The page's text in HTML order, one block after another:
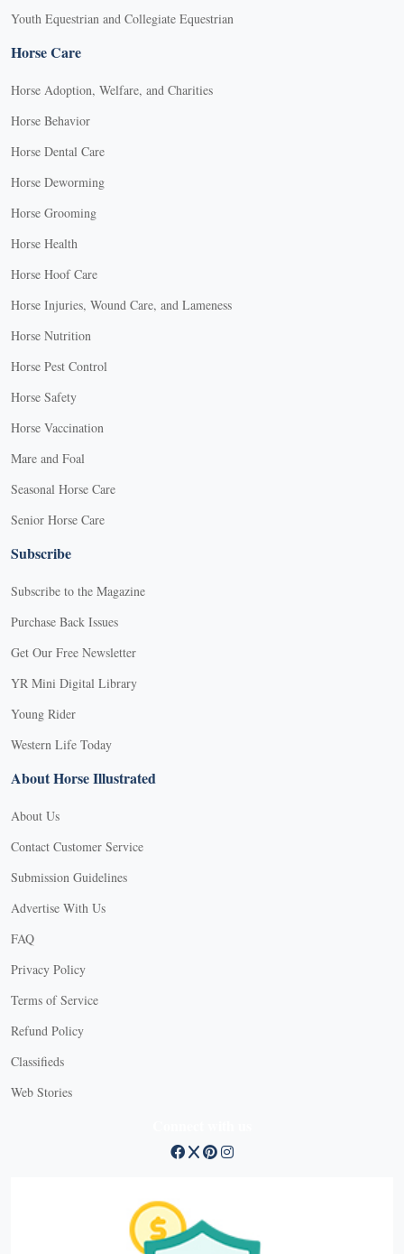
Youth Equestrian and Collegiate Equestrian
Horse Care
Horse Adoption, Welfare, and Charities
Horse Behavior
Horse Dental Care
Horse Deworming
Horse Grooming
Horse Health
Horse Hoof Care
Horse Injuries, Wound Care, and Lameness
Horse Nutrition
Horse Pest Control
Horse Safety
Horse Vaccination
Mare and Foal
Seasonal Horse Care
Senior Horse Care
Subscribe
Subscribe to the Magazine
Purchase Back Issues
Get Our Free Newsletter
YR Mini Digital Library
Young Rider
Western Life Today
About Horse Illustrated
About Us
Contact Customer Service
Submission Guidelines
Advertise With Us
FAQ
Privacy Policy
Terms of Service
Refund Policy
Classifieds
Web Stories